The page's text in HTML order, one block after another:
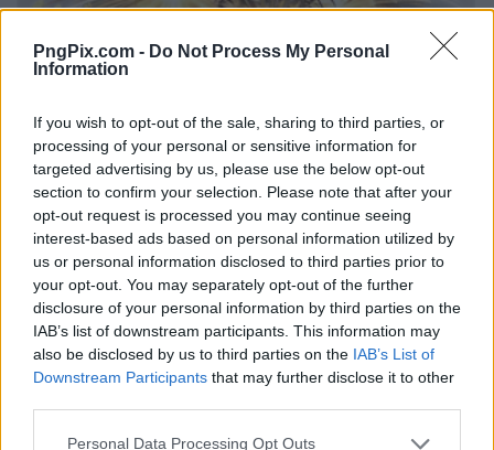
PngPix.com - Do Not Process My Personal
Information
If you wish to opt-out of the sale, sharing to third parties, or
processing of your personal or sensitive information for
targeted advertising by us, please use the below opt-out
section to confirm your selection. Please note that after your
opt-out request is processed you may continue seeing
interest-based ads based on personal information utilized by
us or personal information disclosed to third parties prior to
your opt-out. You may separately opt-out of the further
disclosure of your personal information by third parties on the
IAB’s list of downstream participants. This information may
also be disclosed by us to third parties on the IAB’s List of
Downstream Participants that may further disclose it to other
Personal Data Processing Opt Outs